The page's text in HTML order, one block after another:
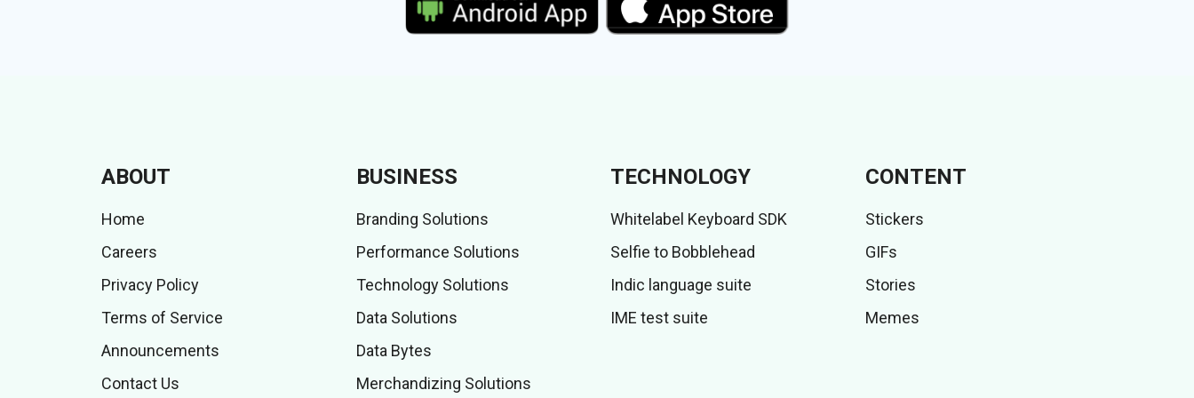
ABOUT
Home
Careers
Privacy Policy
Terms of Service
Announcements
Contact Us
BUSINESS
Branding Solutions
Performance Solutions
Technology Solutions
Data Solutions
Data Bytes
Merchandizing Solutions
TECHNOLOGY
Whitelabel Keyboard SDK
Selfie to Bobblehead
Indic language suite
IME test suite
CONTENT
Stickers
GIFs
Stories
Memes